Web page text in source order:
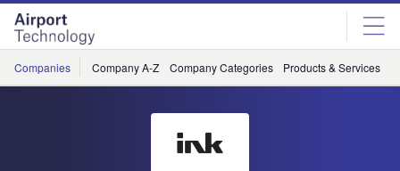
Skip
menu
Skip
page
content
Companies Company A-Z Company Categories Products & Services